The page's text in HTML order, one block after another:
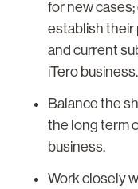
for new
establish their
and current
iTero business.
Balance the
the long term
business.
Work closely